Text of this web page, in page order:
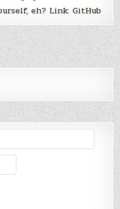
eh? Link: GitHub